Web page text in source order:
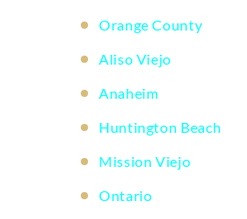
Orange County
Aliso Viejo
Anaheim
Huntington Beach
Mission Viejo
Ontario